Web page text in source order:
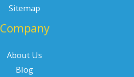
Sitemap
Company
About Us
Blog